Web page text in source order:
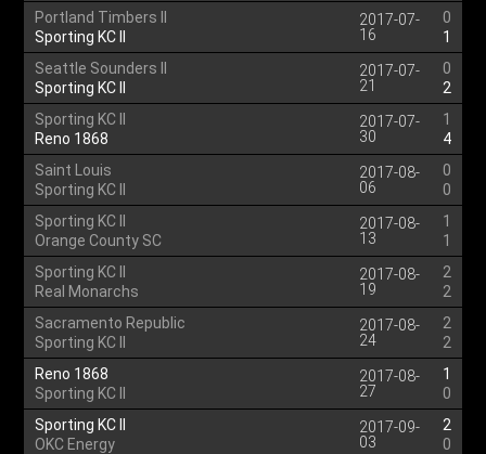
Portland Timbers II
Sporting KC II
2017-07-
16
0
1
Seattle Sounders II
Sporting KC II
2017-07-
21
0
2
Sporting KC II
Reno 1868
2017-07-
30
1
4
Saint Louis
Sporting KC II
2017-08-
06
0
0
Sporting KC II
Orange County SC
2017-08-
13
1
1
Sporting KC II
Real Monarchs
2017-08-
19
2
2
Sacramento Republic
Sporting KC II
2017-08-
24
2
2
Reno 1868
Sporting KC II
2017-08-
27
1
0
Sporting KC II
OKC Energy
2017-09-
03
2
0